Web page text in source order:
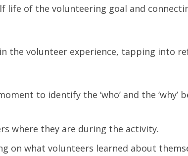
life of the volunteering goal and
the volunteer experience, tapping into
to identify the ‘who’ and the ‘why’
where they are during the activity.
on what volunteers learned about